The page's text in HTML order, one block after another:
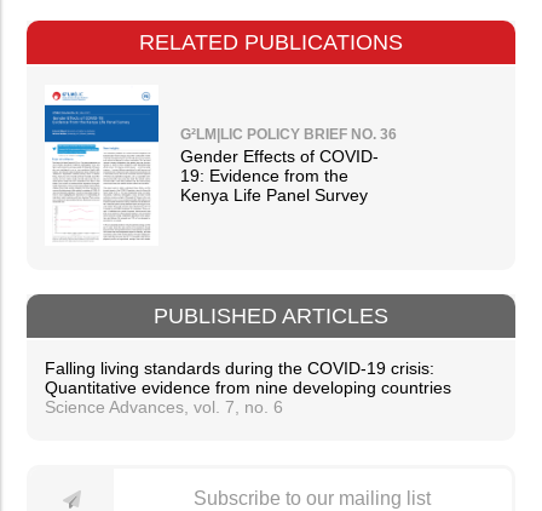
RELATED PUBLICATIONS
G²LM|LIC POLICY BRIEF NO. 36
Gender Effects of COVID-
19: Evidence from the
Kenya Life Panel Survey
PUBLISHED ARTICLES
Falling living standards during the COVID-19 crisis:
Quantitative evidence from nine developing countries
Science Advances, vol. 7, no. 6
Subscribe to our mailing list